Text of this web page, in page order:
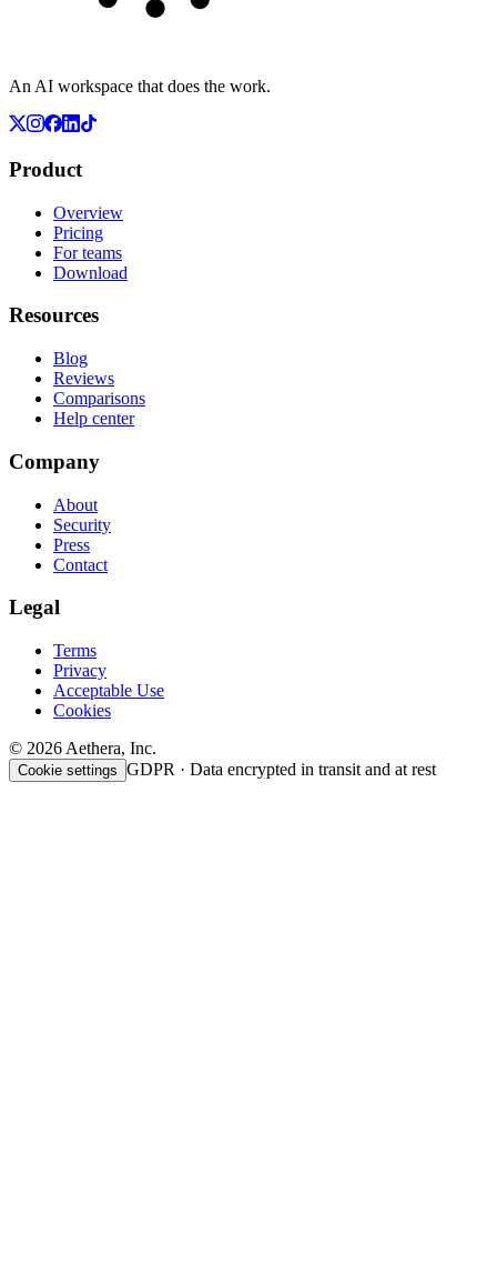
An AI workspace that does the work.
Product
Overview
Pricing
For teams
Download
Resources
Blog
Reviews
Comparisons
Help center
Company
About
Security
Press
Contact
Legal
Terms
Privacy
Acceptable Use
Cookies
© 2026 Aethera, Inc.
Cookie settings GDPR · Data encrypted in transit and at rest